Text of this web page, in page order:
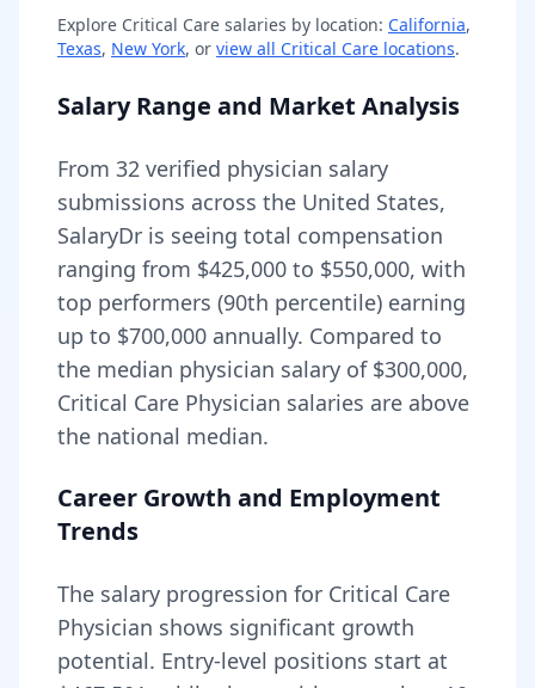
Explore Critical Care salaries by location: California,
Texas, New York, or view all Critical Care locations.
Salary Range and Market Analysis
From 32 verified physician salary
submissions across the United States,
SalaryDr is seeing total compensation
ranging from $425,000 to $550,000, with
top performers (90th percentile) earning
up to $700,000 annually. Compared to
the median physician salary of $300,000,
Critical Care Physician salaries are above
the national median.
Career Growth and Employment
Trends
The salary progression for Critical Care
Physician shows significant growth
potential. Entry-level positions start at